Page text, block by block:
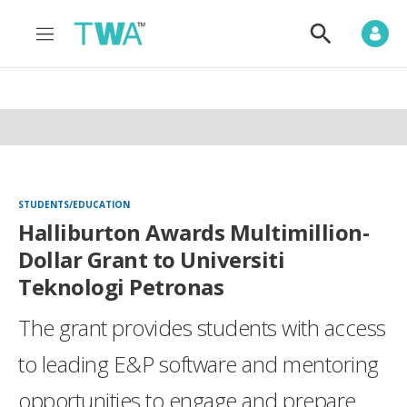
M
n
S
o
S
STUDENTS/EDUCATION
Halliburton Awards Multimillion-
Dollar Grant to Universiti
Teknologi Petronas
The grant provides students with access
to leading E&P software and mentoring
opportunities to engage and prepare